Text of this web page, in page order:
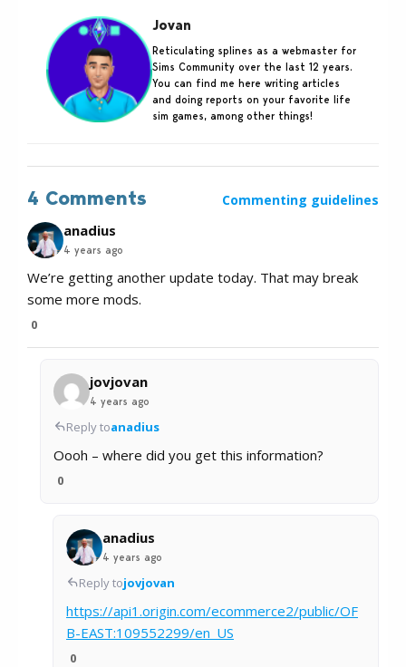
Jovan
Reticulating splines as a webmaster for
Sims Community over the last 12 years.
You can find me here writing articles
and doing reports on your favorite life
sim games, among other things!
4 Comments Commenting guidelines
anadius
4 years ago
We’re getting another update today. That may break
some more mods.
0
jovjovan
4 years ago
Reply toanadius
Oooh – where did you get this information?
0
anadius
4 years ago
Reply tojovjovan
https://api1.origin.com/ecommerce2/public/OF
B-EAST:109552299/en_US
0